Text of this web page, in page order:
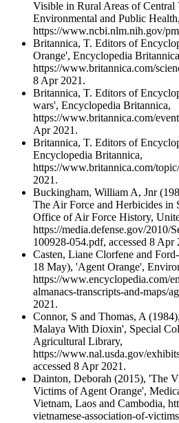
Visible in Rural Areas of Central
Environmental and Public Health,
https://www.ncbi.nlm.nih.gov/
Britannica, T. Editors of
Orange', Encyclopedia
https://www.britannica.com/
8 Apr 2021.
Britannica, T. Editors of
wars', Encyclopedia Britannica,
https://www.britannica.com/
Apr 2021.
Britannica, T. Editors of
Encyclopedia Britannica,
https://www.britannica.com/
2021.
Buckingham, William A, Jnr
The Air Force and Herbicides in
Office of Air Force History,
https://media.defense.gov/2010/
100928-054.pdf, accessed 8 Apr
Casten, Liane Clorfene and
18 May), 'Agent Orange',
https://www.encyclopedia.com/
almanacs-transcripts-and-maps/
2021.
Connor, S and Thomas, A
Malaya With Dioxin', Special
Agricultural Library,
https://www.nal.usda.gov/
accessed 8 Apr 2021.
Dainton, Deborah (2015), 'The
Victims of Agent Orange',
Vietnam, Laos and Cambodia,
vietnamese-association-of-